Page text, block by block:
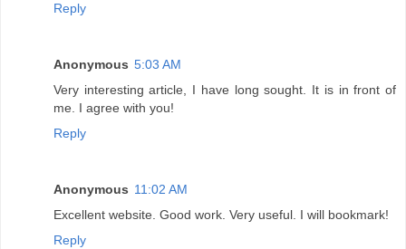
Reply
Anonymous 5:03 AM
Very interesting article, I have long sought. It is in front of
me. I agree with you!
Reply
Anonymous 11:02 AM
Excellent website. Good work. Very useful. I will bookmark!
Reply